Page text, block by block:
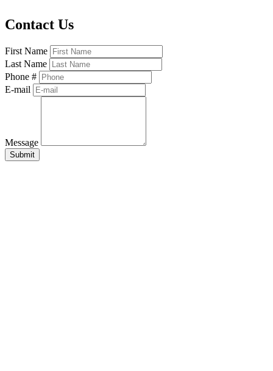
Contact Us
First Name
Last Name
Phone #
E-mail
Message